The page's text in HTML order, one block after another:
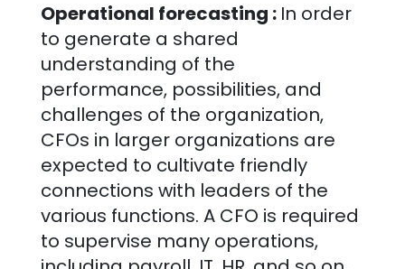
Operational forecasting : In order
to generate a shared
understanding of the
performance, possibilities, and
challenges of the organization,
CFOs in larger organizations are
expected to cultivate friendly
connections with leaders of the
various functions. A CFO is required
to supervise many operations,